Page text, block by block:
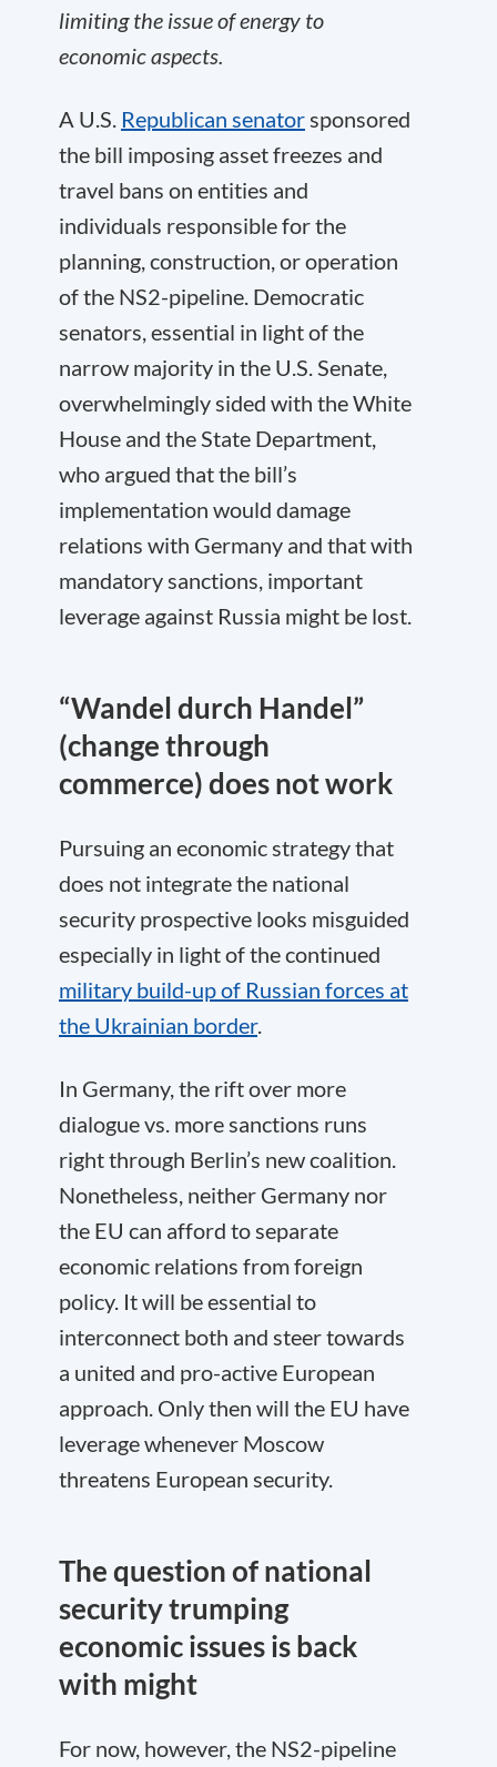
limiting the issue of energy to
economic aspects.
A U.S. Republican senatorsponsored
the bill imposing asset freezes and
travel bans on entities and
individuals responsible for the
planning, construction, or operation
of the NS2-pipeline. Democratic
senators, essential in light of the
narrow majority in the U.S. Senate,
overwhelmingly sided with the White
House and the State Department,
who argued that the bill’s
implementation would damage
relations with Germany and that with
mandatory sanctions, important
leverage against Russia might be lost.
“Wandel durch Handel”
(change through
commerce) does not work
Pursuing an economic strategy that
does not integrate the national
security prospective looks misguided
especially in light of the continued
military build-up of Russian forces at
the Ukrainian border.
In Germany, the rift over more
dialogue vs. more sanctions runs
right through Berlin’s new coalition.
Nonetheless, neither Germany nor
the EU can afford to separate
economic relations from foreign
policy. It will be essential to
interconnect both and steer towards
a united and pro-active European
approach. Only then will the EU have
leverage whenever Moscow
threatens European security.
The question of national
security trumping
economic issues is back
with might
For now, however, the NS2-pipeline